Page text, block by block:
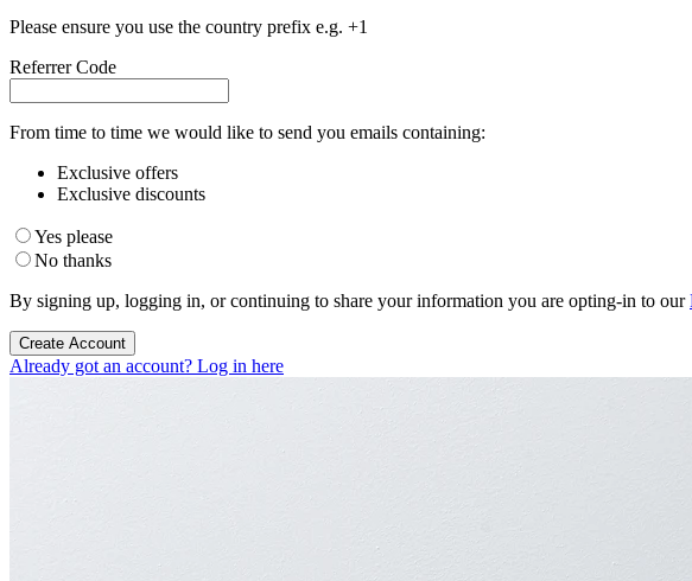
Please ensure you use the country prefix e.g. +1
Referrer Code
From time to time we would like to send you emails containing:
Exclusive offers
Exclusive discounts
Yes please
No thanks
By signing up, logging in, or continuing to share your information you are opting-in to our
Create Account
Already got an account? Log in here